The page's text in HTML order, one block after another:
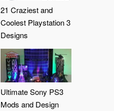
21 Craziest and
Coolest Playstation 3
Designs
Ultimate Sony PS3
Mods and Design